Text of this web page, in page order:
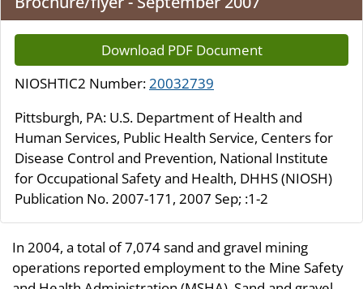
Download PDF Document
NIOSHTIC2 Number:20032739
Pittsburgh, PA: U.S. Department of Health and
Human Services, Public Health Service, Centers for
Disease Control and Prevention, National Institute
for Occupational Safety and Health, DHHS (NIOSH)
Publication No. 2007-171, 2007 Sep; :1-2
In 2004, a total of 7,074 sand and gravel mining
operations reported employment to the Mine Safety